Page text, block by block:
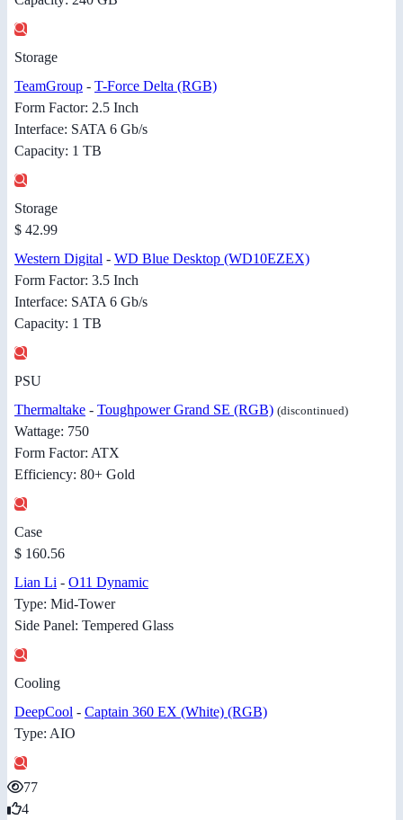
Storage
TeamGroup - T-Force Delta (RGB)
Form Factor: 2.5 Inch
Interface: SATA 6 Gb/s
Capacity: 1 TB
Storage
$ 42.99
Western Digital - WD Blue Desktop (WD10EZEX)
Form Factor: 3.5 Inch
Interface: SATA 6 Gb/s
Capacity: 1 TB
PSU
Thermaltake - Toughpower Grand SE (RGB) (discontinued)
Wattage: 750
Form Factor: ATX
Efficiency: 80+ Gold
Case
$ 160.56
Lian Li - O11 Dynamic
Type: Mid-Tower
Side Panel: Tempered Glass
Cooling
DeepCool - Captain 360 EX (White) (RGB)
Type: AIO
77
4